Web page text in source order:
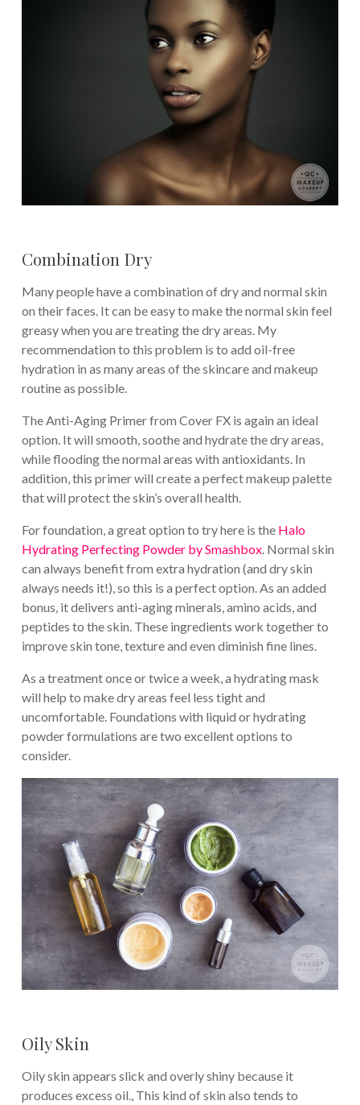
Combination Dry
Many people have a combination of dry and normal skin
on their faces. It can be easy to make the normal skin feel
greasy when you are treating the dry areas. My
recommendation to this problem is to add oil-free
hydration in as many areas of the skincare and makeup
routine as possible.
The Anti-Aging Primer from Cover FX is again an ideal
option. It will smooth, soothe and hydrate the dry areas,
while flooding the normal areas with antioxidants. In
addition, this primer will create a perfect makeup palette
that will protect the skin’s overall health.
For foundation, a great option to try here is the Halo
Hydrating Perfecting Powder by Smashbox. Normal skin
can always benefit from extra hydration (and dry skin
always needs it!), so this is a perfect option. As an added
bonus, it delivers anti-aging minerals, amino acids, and
peptides to the skin. These ingredients work together to
improve skin tone, texture and even diminish fine lines.
As a treatment once or twice a week, a hydrating mask
will help to make dry areas feel less tight and
uncomfortable. Foundations with liquid or hydrating
powder formulations are two excellent options to
consider.
Oily Skin
Oily skin appears slick and overly shiny because it
produces excess oil., This kind of skin also tends to